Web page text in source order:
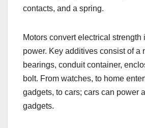
contacts, and a spring.
Motors convert electrical strength
power. Key additives consist of a
bearings, conduit container,
bolt. From watches, to home
gadgets, to cars; cars can power
gadgets.